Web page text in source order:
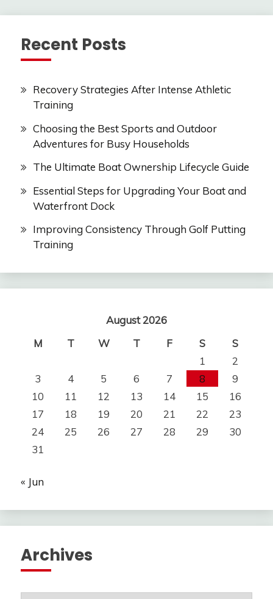
Recent Posts
Recovery Strategies After Intense Athletic
Training
Choosing the Best Sports and Outdoor
Adventures for Busy Households
The Ultimate Boat Ownership Lifecycle Guide
Essential Steps for Upgrading Your Boat and
Waterfront Dock
Improving Consistency Through Golf Putting
Training
August 2026
M
T W T F S
S
1
2
3
4 5 6 7 8
9
10
11 12 13 14 15
16
17
18 19 20 21 22
23
24
25 26 27 28 29
30
31
« Jun
Archives